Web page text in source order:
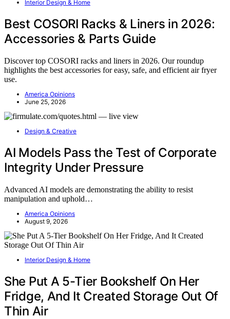
Interior Design & Home
Best COSORI Racks & Liners in 2026:
Accessories & Parts Guide
Discover top COSORI racks and liners in 2026. Our roundup
highlights the best accessories for easy, safe, and efficient air fryer
use.
America Opinions
June 25, 2026
Design & Creative
AI Models Pass the Test of Corporate
Integrity Under Pressure
Advanced AI models are demonstrating the ability to resist
manipulation and uphold…
America Opinions
August 9, 2026
Interior Design & Home
She Put A 5-Tier Bookshelf On Her
Fridge, And It Created Storage Out Of
Thin Air